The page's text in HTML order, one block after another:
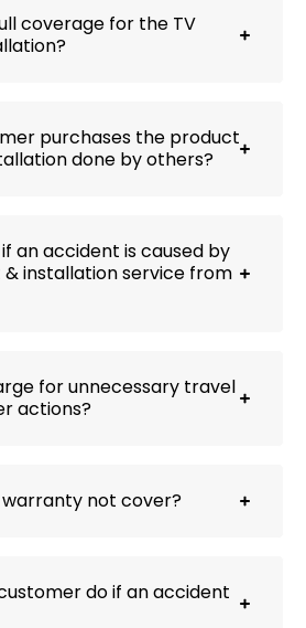
coverage for the TV
purchases the product
done by others?
an accident is caused by
installation service from
for unnecessary travel
actions?
not cover?
do if an accident